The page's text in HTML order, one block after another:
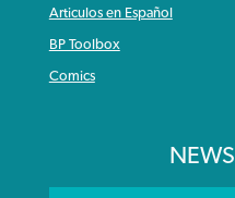
Articulos en Español
BP Toolbox
Comics